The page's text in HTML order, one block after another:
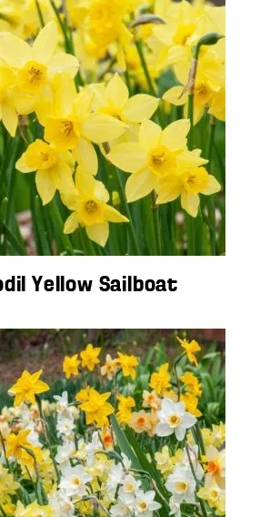
Yellow Sailboat